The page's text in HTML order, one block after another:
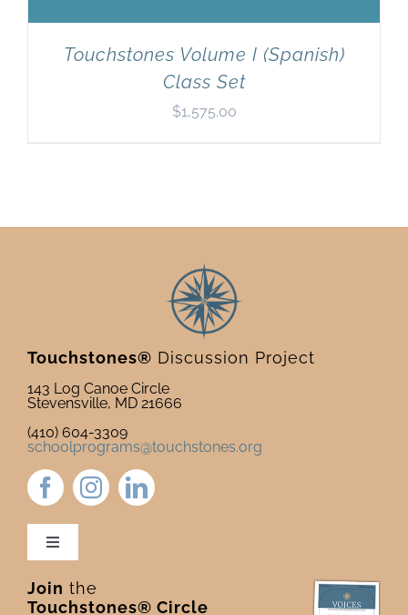
Touchstones Volume I (Spanish)
Class Set
$1,575.00
Touchstones® Discussion Project
143 Log Canoe Circle
Stevensville, MD 21666
(410) 604-3309
schoolprograms@touchstones.org
Toggle
Newsletter & Blog
Join the
Touchstones® Circle